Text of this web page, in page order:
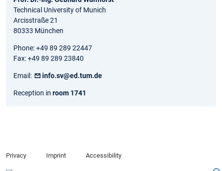
Technical University of Munich
Arcisstraße 21
80333 München
Phone: +49 89 289 22447
Fax: +49 89 289 23840
Email: info.sv@ed.tum.de
Reception in room 1741
Privacy Imprint Accessibility